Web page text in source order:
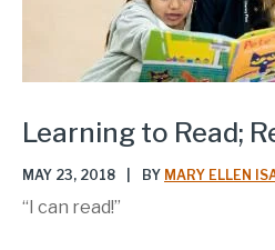
Learning to Read;
MAY 23, 2018 BY MARY ELLEN
“I can read!”